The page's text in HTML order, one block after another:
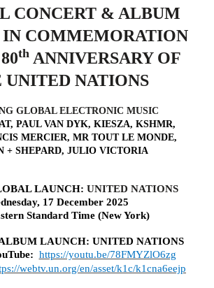
CONCERT & ALBUM
COMMEMORATION
thANNIVERSARY OF
UNITED NATIONS
GLOBAL ELECTRONIC MUSIC
PAUL VAN DYK, KIESZA, KSHMR,
MERCIER, MR TOUT LE MONDE,
+ SHEPARD, JULIO VICTORIA
LAUNCH: UNITED NATIONS
17 December 2025
Standard Time (New York)
LAUNCH: UNITED NATIONS
https://youtu.be/78FMYZlO6zg
webtv.un.org/en/asset/k1c/k1cna6eejp